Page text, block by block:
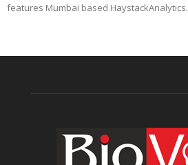
features Mumbai based HaystackAnalytics.